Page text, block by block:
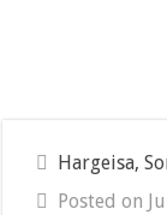
Hargeisa,
Posted on